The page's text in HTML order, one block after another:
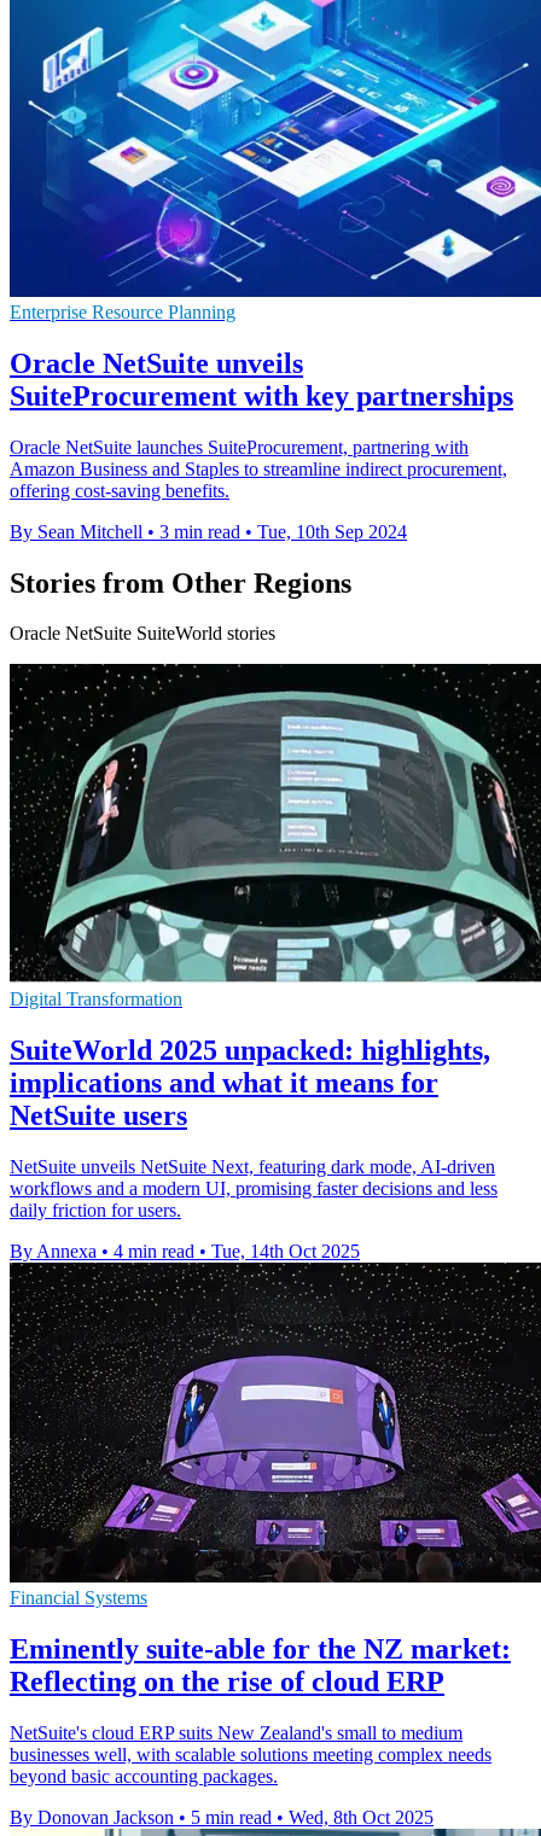
Enterprise Resource Planning
Oracle NetSuite unveils
SuiteProcurement with key partnerships
Oracle NetSuite launches SuiteProcurement, partnering with
Amazon Business and Staples to streamline indirect procurement,
offering cost-saving benefits.
By Sean Mitchell • 3 min read • Tue, 10th Sep 2024
Stories from Other Regions
Oracle NetSuite SuiteWorld stories
Digital Transformation
SuiteWorld 2025 unpacked: highlights,
implications and what it means for
NetSuite users
NetSuite unveils NetSuite Next, featuring dark mode, AI-driven
workflows and a modern UI, promising faster decisions and less
daily friction for users.
By Annexa • 4 min read • Tue, 14th Oct 2025
Financial Systems
Eminently suite-able for the NZ market:
Reflecting on the rise of cloud ERP
NetSuite's cloud ERP suits New Zealand's small to medium
businesses well, with scalable solutions meeting complex needs
beyond basic accounting packages.
By Donovan Jackson • 5 min read • Wed, 8th Oct 2025